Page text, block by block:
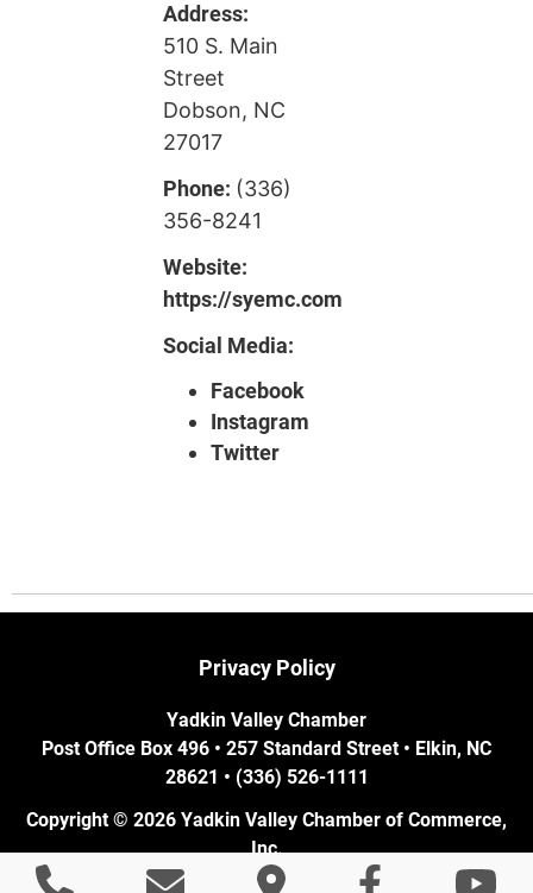
Address:
510 S. Main
Street
Dobson, NC
27017
Phone: (336)
356-8241
Website:
https://syemc.com
Social Media:
Facebook
Instagram
Twitter
Privacy Policy
Yadkin Valley Chamber
Post Office Box 496 • 257 Standard Street • Elkin, NC
28621 • (336) 526-1111
Copyright © 2026 Yadkin Valley Chamber of Commerce,
Inc.
Elkin, NC Web Design
by Cube Creative Design